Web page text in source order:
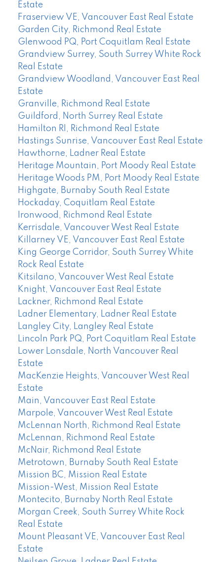
Estate
Fraserview VE, Vancouver East Real Estate
Garden City, Richmond Real Estate
Glenwood PQ, Port Coquitlam Real Estate
Grandview Surrey, South Surrey White Rock
Real Estate
Grandview Woodland, Vancouver East Real
Estate
Granville, Richmond Real Estate
Guildford, North Surrey Real Estate
Hamilton RI, Richmond Real Estate
Hastings Sunrise, Vancouver East Real Estate
Hawthorne, Ladner Real Estate
Heritage Mountain, Port Moody Real Estate
Heritage Woods PM, Port Moody Real Estate
Highgate, Burnaby South Real Estate
Hockaday, Coquitlam Real Estate
Ironwood, Richmond Real Estate
Kerrisdale, Vancouver West Real Estate
Killarney VE, Vancouver East Real Estate
King George Corridor, South Surrey White
Rock Real Estate
Kitsilano, Vancouver West Real Estate
Knight, Vancouver East Real Estate
Lackner, Richmond Real Estate
Ladner Elementary, Ladner Real Estate
Langley City, Langley Real Estate
Lincoln Park PQ, Port Coquitlam Real Estate
Lower Lonsdale, North Vancouver Real
Estate
MacKenzie Heights, Vancouver West Real
Estate
Main, Vancouver East Real Estate
Marpole, Vancouver West Real Estate
McLennan North, Richmond Real Estate
McLennan, Richmond Real Estate
McNair, Richmond Real Estate
Metrotown, Burnaby South Real Estate
Mission BC, Mission Real Estate
Mission-West, Mission Real Estate
Montecito, Burnaby North Real Estate
Morgan Creek, South Surrey White Rock
Real Estate
Mount Pleasant VE, Vancouver East Real
Estate